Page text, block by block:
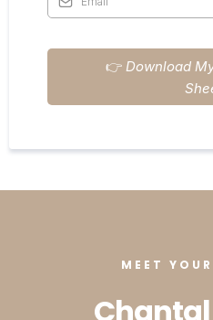
👉 Download
MEET